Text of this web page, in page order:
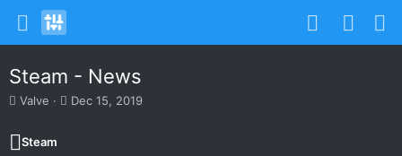
Steam - News
T
r
e
Valve
S
Dec 15, 2019
Steam